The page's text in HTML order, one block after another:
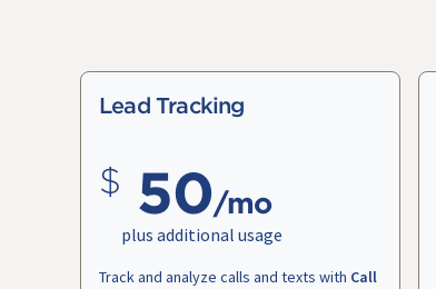
Lead Tracking
50/mo
plus additional usage
Track and analyze calls and texts with Call